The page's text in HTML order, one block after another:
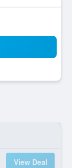
View Deal